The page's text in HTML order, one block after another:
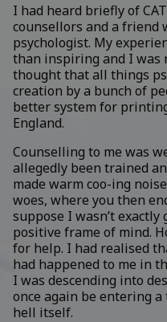
I had heard briefly of
counsellors and a friend
psychologist. My
than inspiring and I was
thought that all things
creation by a bunch of
better system for
England.
Counselling to me was
allegedly been trained
made warm coo-ing
woes, where you then
suppose I wasn’t
positive frame of mind.
for help. I had realised
had happened to me in
I was descending into
once again be entering
hell itself.